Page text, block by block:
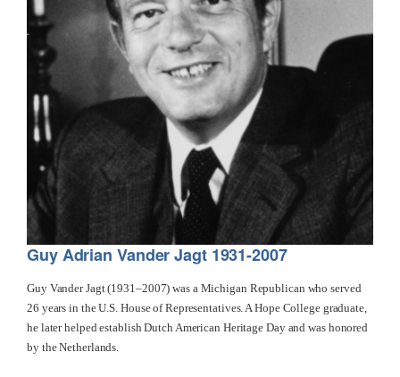
Guy Adrian Vander Jagt 1931-2007
Guy Vander Jagt (1931–2007) was a Michigan Republican who served
26 years in the U.S. House of Representatives. A Hope College graduate,
he later helped establish Dutch American Heritage Day and was honored
by the Netherlands.